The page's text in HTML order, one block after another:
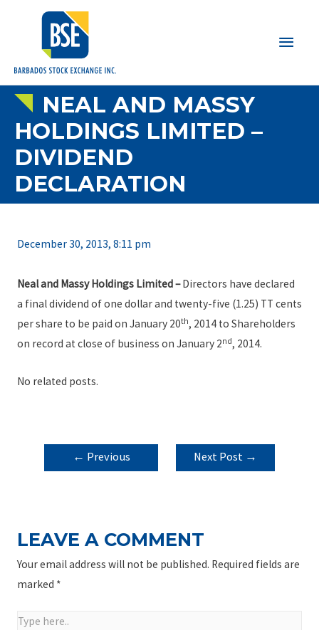
Main
NEAL AND MASSY
HOLDINGS LIMITED –
DIVIDEND
DECLARATION
December 30, 2013, 8:11 pm
Neal and Massy Holdings Limited–Directors have declared
a final dividend of one dollar and twenty-five (1.25) TT cents
per share to be paid on January 20th, 2014 to Shareholders
on record at close of business on January 2nd, 2014.
No related posts.
POST
NAVIGATION
← Previous
Next Post →
LEAVE A COMMENT
Your email address will not be published. Required fields are
marked *
Type